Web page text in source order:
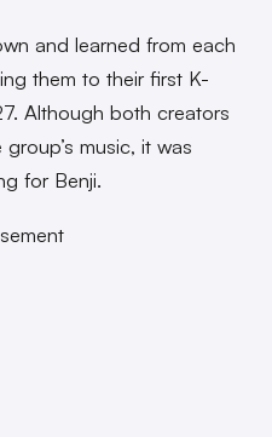
and learned from each
them to their first K-
Although both creators
music, it was
for Benji.